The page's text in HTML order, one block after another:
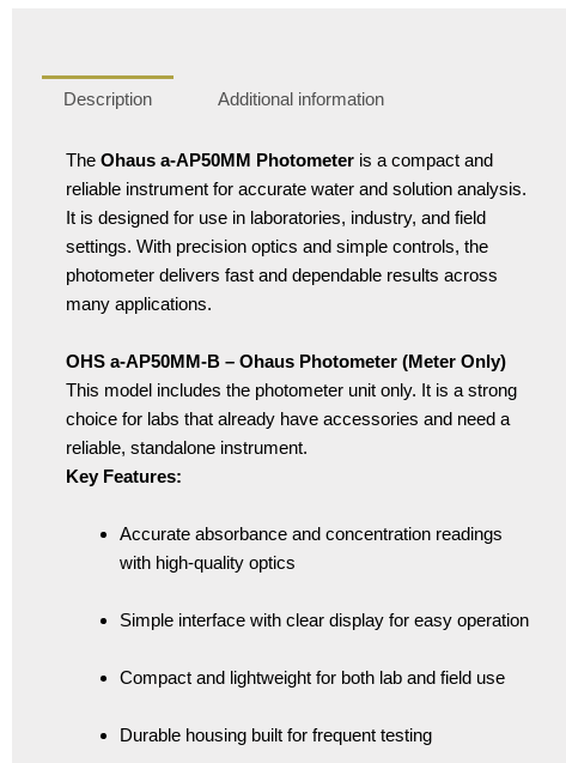
Description Additional information
The Ohaus a-AP50MM Photometer is a compact and
reliable instrument for accurate water and solution analysis.
It is designed for use in laboratories, industry, and field
settings. With precision optics and simple controls, the
photometer delivers fast and dependable results across
many applications.
OHS a-AP50MM-B – Ohaus Photometer (Meter Only)
This model includes the photometer unit only. It is a strong
choice for labs that already have accessories and need a
reliable, standalone instrument.
Key Features:
Accurate absorbance and concentration readings
with high-quality optics
Simple interface with clear display for easy operation
Compact and lightweight for both lab and field use
Durable housing built for frequent testing